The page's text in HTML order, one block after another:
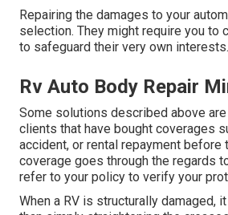
Repairing the damages to your
selection. They might require you to
to safeguard their very own interests.
Rv Auto Body Repair
Some solutions described above
clients that have bought coverages
accident, or rental repayment before
coverage goes through the regards
refer to your policy to verify your
When a RV is structurally damaged,